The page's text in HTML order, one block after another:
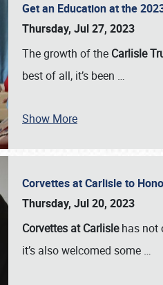
Get an Education at the
Thursday, Jul 27, 2023
The growth of the Carlisle
best of all, it’s been …
Show More
Corvettes at Carlisle to
Thursday, Jul 20, 2023
Corvettes at Carlislehas not
it’s also welcomed some …
Book online or call